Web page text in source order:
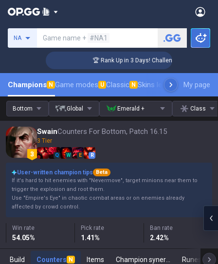
NA Game name + #NA1
🏆 Rank Up in 3 Days! Challenger Coaching
Champions N Game modes U Classic N Skins leaderboardMy page
Bottom Global Emerald + Class
SwainCounters For Bottom, Patch 16.15
3 Tier
Q W E R
User-written champion tips
Beta
If it's hard to hit enemies with "Nevermove", target minions near them to
trigger the explosion and root them.
Use "Empire's Eye" in chaotic combat areas or on enemies already
affected by crowd control.
Win rate
54.05%
Pick rate
1.41%
Ban rate
2.42%
Build Counters N Items Runes